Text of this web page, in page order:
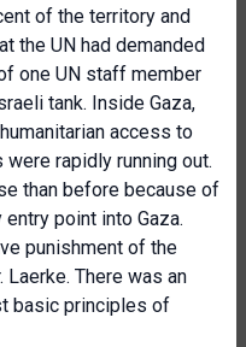
of the territory and
the UN had demanded
one UN staff member
tank. Inside Gaza,
access to
rapidly running out.
than before because of
point into Gaza.
punishment of the
There was an
basic principles of